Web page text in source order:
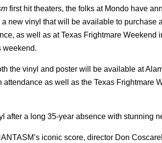
first hit theaters, the folks at Mondo have
new vinyl that will be available to purchase
as well as at Texas Frightmare Weekend
weekend.
the vinyl and poster will be available at
as well as the Texas Frightmare
after a long 35-year absence with stunning
iconic score, director Don